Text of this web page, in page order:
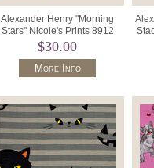
Alexander Henry "Morning
Stars" Nicole's Prints 8912
Color B Blue With Roost
$30.00
More Info